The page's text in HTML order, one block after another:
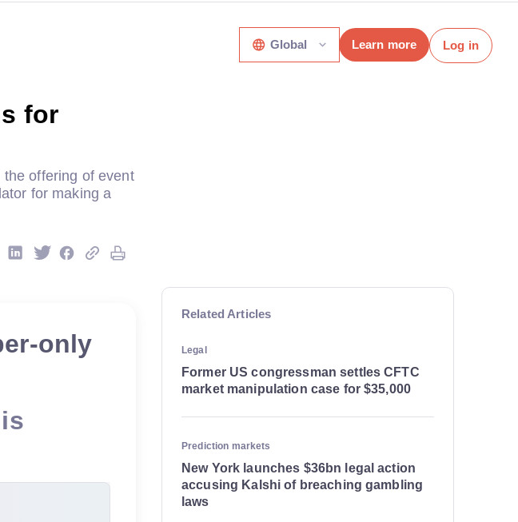
Global Learn more Log in
for
offering of event
for making a
only
Related Articles
Legal
Former US congressman settles CFTC
market manipulation case for $35,000
Prediction markets
New York launches $36bn legal action
accusing Kalshi of breaching gambling
laws